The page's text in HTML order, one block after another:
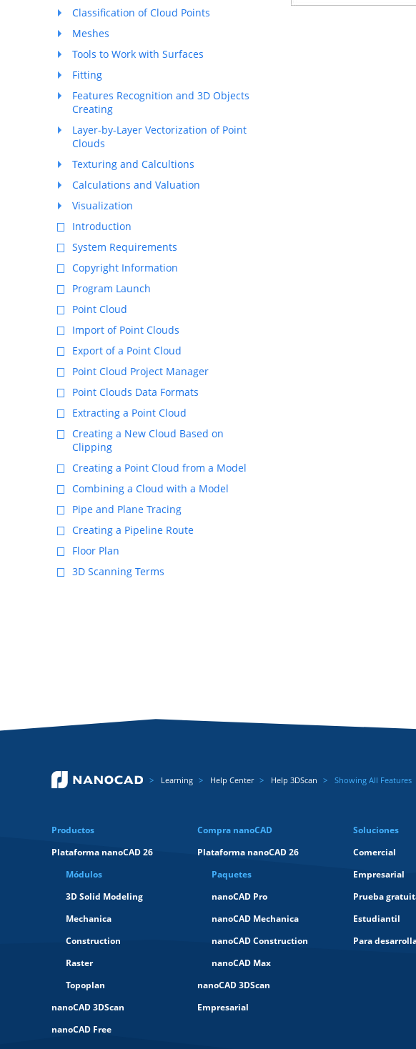
Classification of Cloud Points
Meshes
Tools to Work with Surfaces
Fitting
Features Recognition and 3D Objects
Creating
Layer-by-Layer Vectorization of Point
Clouds
Texturing and Calcultions
Calculations and Valuation
Visualization
Introduction
System Requirements
Copyright Information
Program Launch
Point Cloud
Import of Point Clouds
Export of a Point Cloud
Point Cloud Project Manager
Point Clouds Data Formats
Extracting a Point Cloud
Creating a New Cloud Based on
Clipping
Creating a Point Cloud from a Model
Combining a Cloud with a Model
Pipe and Plane Tracing
Creating a Pipeline Route
Floor Plan
3D Scanning Terms
Learning Help Center Help 3DScan Showing All Features
Productos
Plataforma nanoCAD 26
Módulos
3D Solid Modeling
Mechanica
Construction
Raster
Topoplan
nanoCAD 3DScan
nanoCAD Free
Compra nanoCAD
Plataforma nanoCAD 26
Paquetes
nanoCAD Pro
nanoCAD Mechanica
nanoCAD Construction
nanoCAD Max
nanoCAD 3DScan
Empresarial
Soluciones
Comercial
Empresarial
Prueba
Estudiantil
Para